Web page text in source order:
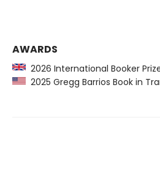
AWARDS
2026 International Booker
2025 Gregg Barrios Book in